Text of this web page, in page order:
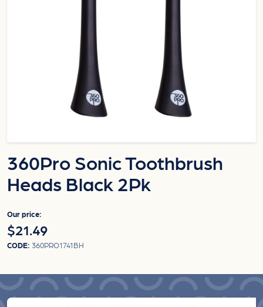
360Pro Sonic Toothbrush
Heads Black 2Pk
Our price:
$21.49
CODE: 360PRO1741BH